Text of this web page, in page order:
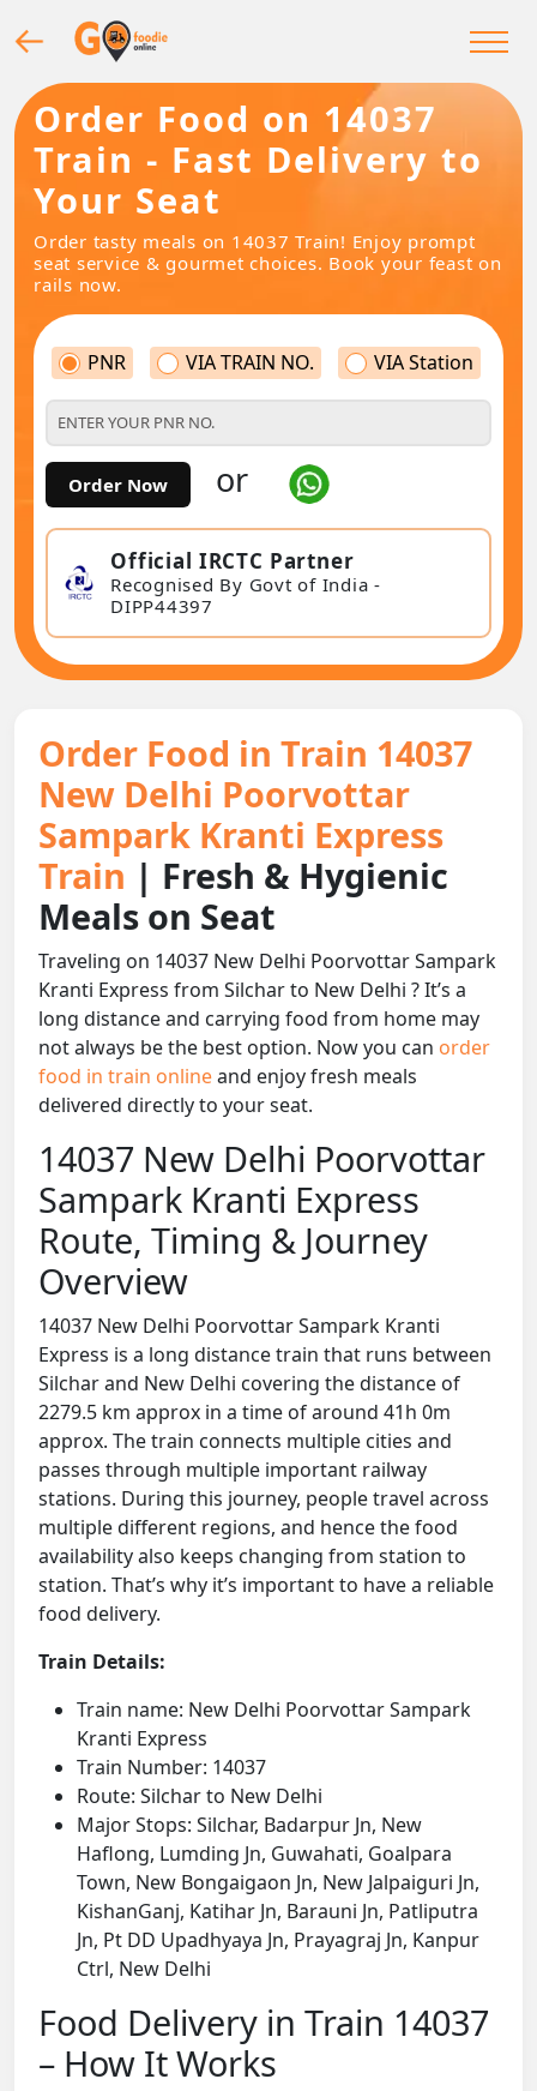
Order Food on 14037
Train - Fast Delivery to
Your Seat
Order tasty meals on 14037 Train! Enjoy prompt
seat service & gourmet choices. Book your feast on
rails now.
PNR VIA TRAIN NO. VIA Station
Order Now or
Official IRCTC Partner
Recognised By Govt of India -
DIPP44397
Order Food in Train 14037
New Delhi Poorvottar
Sampark Kranti Express
Train | Fresh & Hygienic
Meals on Seat
Traveling on 14037 New Delhi Poorvottar Sampark
Kranti Express from Silchar to New Delhi ? It’s a
long distance and carrying food from home may
not always be the best option. Now you can order
food in train onlineand enjoy fresh meals
delivered directly to your seat.
14037 New Delhi Poorvottar
Sampark Kranti Express
Route, Timing & Journey
Overview
14037 New Delhi Poorvottar Sampark Kranti
Express is a long distance train that runs between
Silchar and New Delhi covering the distance of
2279.5 km approx in a time of around 41h 0m
approx. The train connects multiple cities and
passes through multiple important railway
stations. During this journey, people travel across
multiple different regions, and hence the food
availability also keeps changing from station to
station. That’s why it’s important to have a reliable
food delivery.
Train Details:
Train name: New Delhi Poorvottar Sampark
Kranti Express
Train Number: 14037
Route: Silchar to New Delhi
Major Stops: Silchar, Badarpur Jn, New
Haflong, Lumding Jn, Guwahati, Goalpara
Town, New Bongaigaon Jn, New Jalpaiguri Jn,
KishanGanj, Katihar Jn, Barauni Jn, Patliputra
Jn, Pt DD Upadhyaya Jn, Prayagraj Jn, Kanpur
Ctrl, New Delhi
Food Delivery in Train 14037
– How It Works